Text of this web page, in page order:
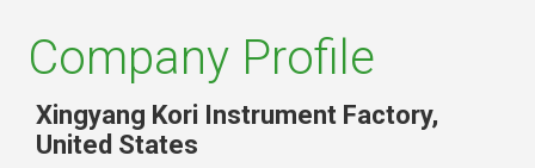
Company Profile
Xingyang Kori Instrument Factory,
United States